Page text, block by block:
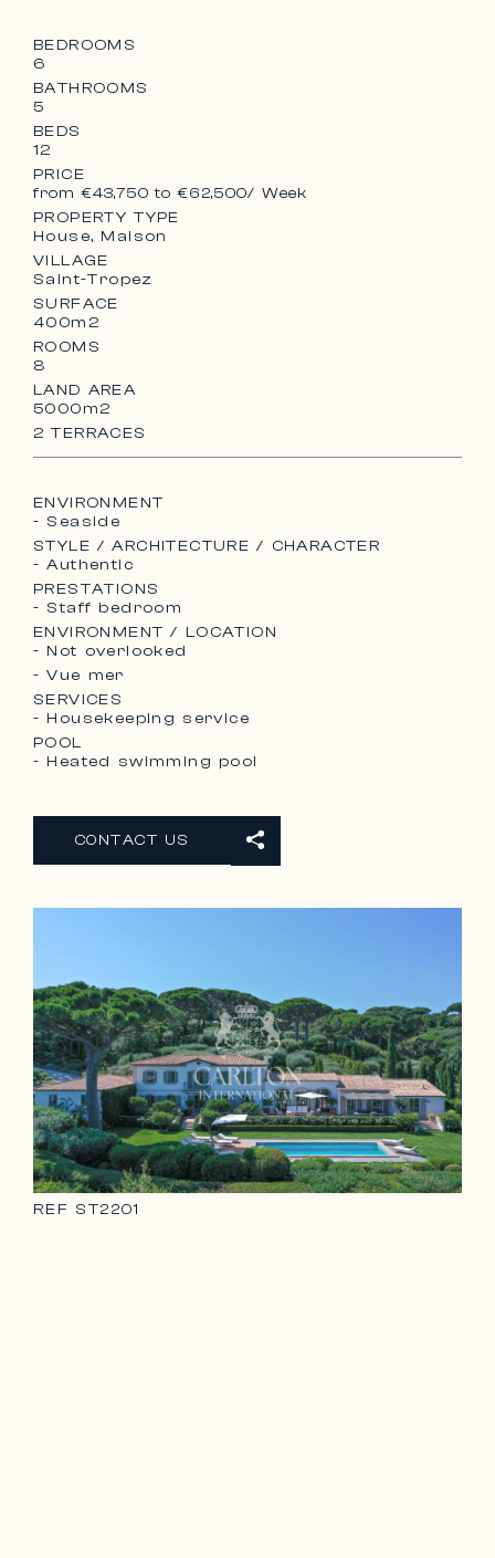
BEDROOMS
6
BATHROOMS
5
BEDS
12
PRICE
from €43,750 to €62,500/ Week
PROPERTY TYPE
House, Maison
VILLAGE
Saint-Tropez
SURFACE
400m2
ROOMS
8
LAND AREA
5000m2
2 TERRACES
ENVIRONMENT
- Seaside
STYLE / ARCHITECTURE / CHARACTER
- Authentic
PRESTATIONS
- Staff bedroom
ENVIRONMENT / LOCATION
- Not overlooked
- Vue mer
SERVICES
- Housekeeping service
POOL
- Heated swimming pool
CONTACT US
REF ST2201